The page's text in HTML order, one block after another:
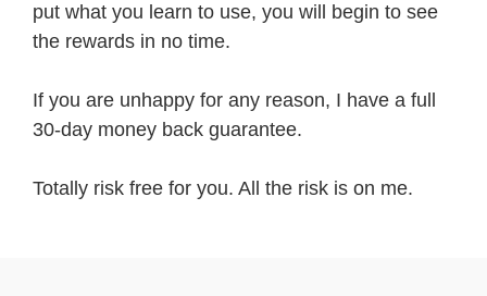
put what you learn to use, you will begin to see
the rewards in no time.
If you are unhappy for any reason, I have a full
30-day money back guarantee.
Totally risk free for you. All the risk is on me.